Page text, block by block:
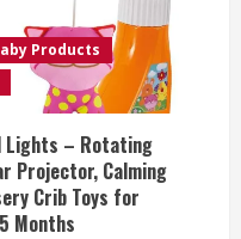
Products
Lights – Rotating
Projector, Calming
Crib Toys for
Months